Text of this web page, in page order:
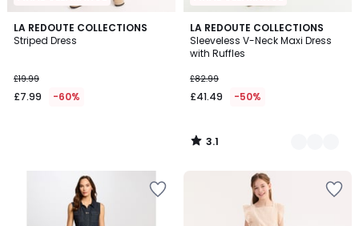
LA REDOUTE COLLECTIONS
Striped Dress
£19.99
£7.99 -60%
LA REDOUTE COLLECTIONS
Sleeveless V-Neck Maxi Dress
with Ruffles
£82.99
£41.49 -50%
3.1
/
5
2
Colours
3.1
/